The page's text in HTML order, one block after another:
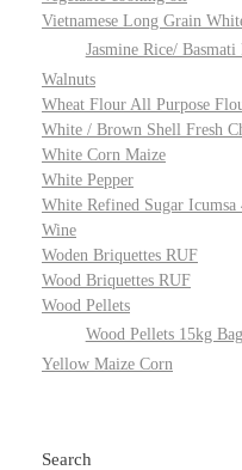
Vietnamese Long Grain
Jasmine Rice/
Walnuts
Wheat Flour All Purpose
White / Brown Shell Fresh
White Corn Maize
White Pepper
White Refined Sugar Icumsa
Wine
Woden Briquettes RUF
Wood Briquettes RUF
Wood Pellets
Wood Pellets 15kg
Yellow Maize Corn
Search